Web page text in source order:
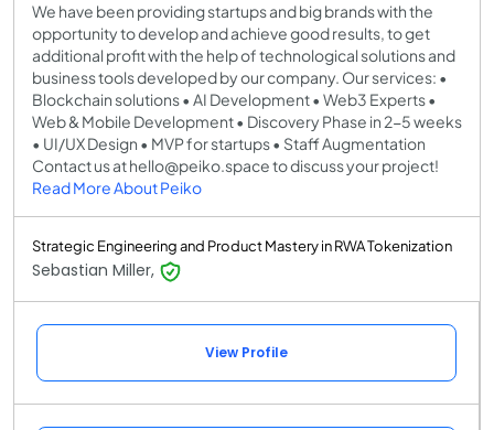
We have been providing startups and big brands with the
opportunity to develop and achieve good results, to get
additional profit with the help of technological solutions and
business tools developed by our company. Our services: •
Blockchain solutions • AI Development • Web3 Experts •
Web & Mobile Development • Discovery Phase in 2-5 weeks
• UI/UX Design • MVP for startups • Staff Augmentation
Contact us at hello@peiko.space to discuss your project!
Read More About Peiko
Strategic Engineering and Product Mastery in RWA Tokenization
Sebastian Miller,
View Profile